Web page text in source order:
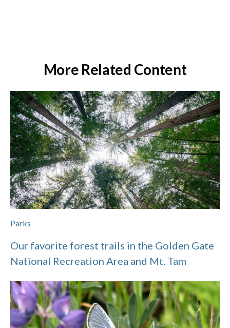
More Related Content
Parks
Our favorite forest trails in the Golden Gate
National Recreation Area and Mt. Tam